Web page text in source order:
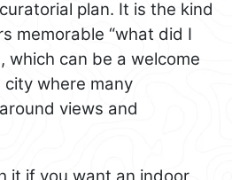
plan. It is the kind
memorable “what did I
which can be a welcome
city where many
views and
it if you want an indoor